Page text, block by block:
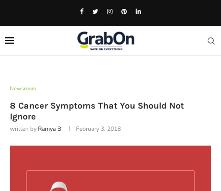
Newsroom
8 Cancer Symptoms That You Should Not
Ignore
written by Ramya B February 3, 2018